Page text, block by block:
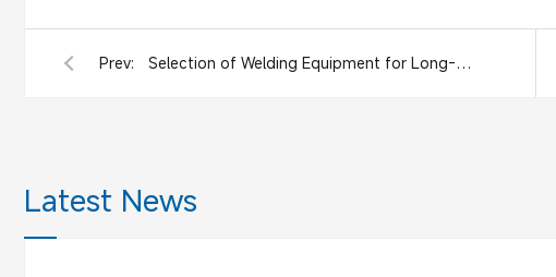
Prev: Selection of Welding Equipment for Long-Distance Pipeline Construction : Xionggu Project Case
Latest News